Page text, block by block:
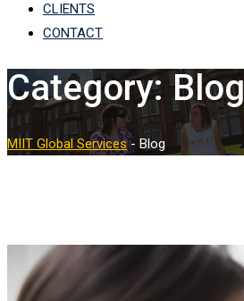
CLIENTS
CONTACT
Category:Blog
MIIT Global Services- Blog